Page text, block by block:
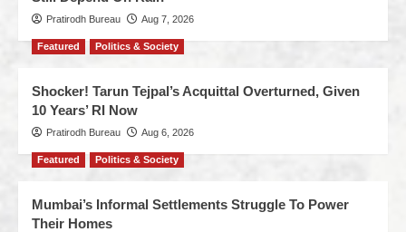
Pratirodh Bureau Aug 7, 2026
Featured Politics & Society
Shocker! Tarun Tejpal’s Acquittal Overturned, Given
10 Years’ RI Now
Pratirodh Bureau Aug 6, 2026
Featured Politics & Society
Mumbai’s Informal Settlements Struggle To Power
Their Homes